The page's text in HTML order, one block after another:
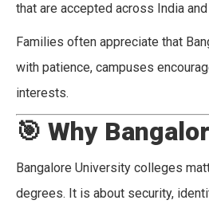
that are accepted across India and
Families often appreciate that
with patience, campuses
interests.
🎯 Why
Bangalore University colleges
degrees. It is about security,